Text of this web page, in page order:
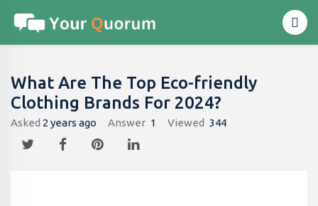
What Are The Top Eco-friendly
Clothing Brands For 2024?
Asked 2 years ago Answer 1 Viewed 344